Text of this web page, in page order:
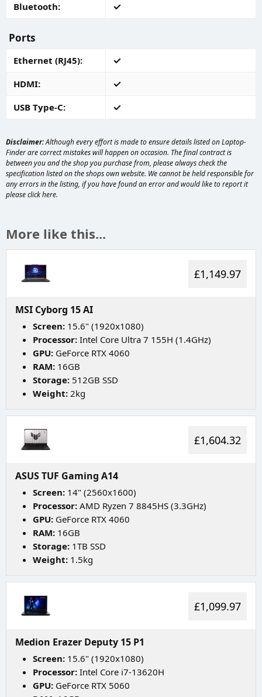
Bluetooth
Ports
Ethernet (RJ45)
HDMI
USB Type-C
Disclaimer:Although every effort is made to ensure details listed on Laptop-
Finder are correct mistakes will happen on occasion. The final contract is
between you and the shop you purchase from, please always check the
specification listed on the shops own website. We cannot be held responsible for
any errors in the listing, if you have found an error and would like to report it
pleaseclick here.
More like this...
£1,149.97
MSI Cyborg 15 AI
Screen: 15.6" (1920x1080)
Processor: Intel Core Ultra 7 155H (1.4GHz)
GPU: GeForce RTX 4060
RAM: 16GB
Storage: 512GB SSD
Weight: 2kg
£1,604.32
ASUS TUF Gaming A14
Screen: 14" (2560x1600)
Processor: AMD Ryzen 7 8845HS (3.3GHz)
GPU: GeForce RTX 4060
RAM: 16GB
Storage: 1TB SSD
Weight: 1.5kg
£1,099.97
Medion Erazer Deputy 15 P1
Screen: 15.6" (1920x1080)
Processor: Intel Core i7-13620H
GPU: GeForce RTX 5060